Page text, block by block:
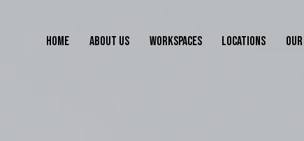
HOME ABOUT US WORKSPACES LOCATIONS